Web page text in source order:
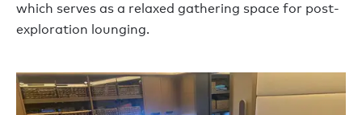
which serves as a relaxed gathering space for post-
exploration lounging.